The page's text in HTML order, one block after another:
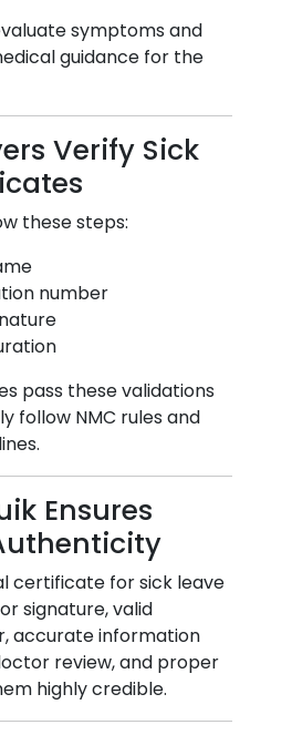
symptoms and
guidance for the
Verify Sick
these steps:
number
pass these validations
follow NMC rules and
Ensures
certificate for sick leave
signature, valid
accurate information
review, and proper
highly credible.